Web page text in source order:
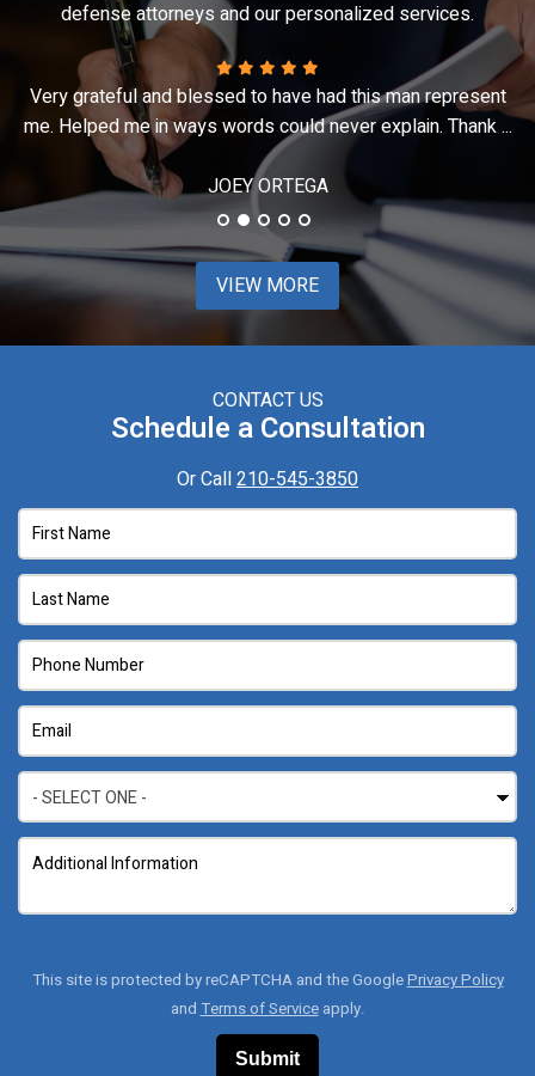
defense attorneys and our personalized services.
Gary truly is a fantastic lawyer. When I was in an extremely
stressful situation, it was such a relief knowing ...
JIMMIE
VIEW MORE
CONTACT US
Schedule a Consultation
Or Call210-545-3850
This site is protected by reCAPTCHA and the GooglePrivacy Policy
and Terms of Serviceapply.